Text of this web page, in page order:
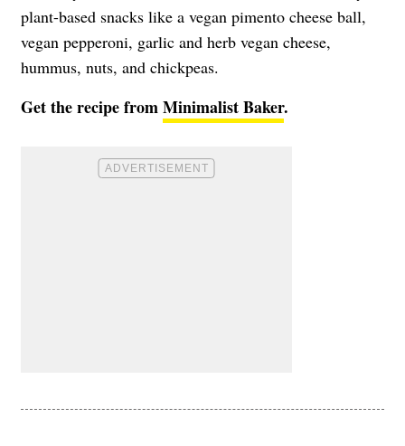
plant-based snacks like a vegan pimento cheese ball,
vegan pepperoni, garlic and herb vegan cheese,
hummus, nuts, and chickpeas.
Get the recipe fromMinimalist Baker.